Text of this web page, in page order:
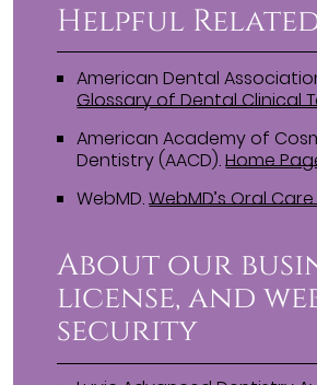
Helpful
American Dental
Glossary of Dental Clinical
American Academy of
Dentistry (AACD).Home
WebMD.WebMD’s Oral
About our
license, and
security